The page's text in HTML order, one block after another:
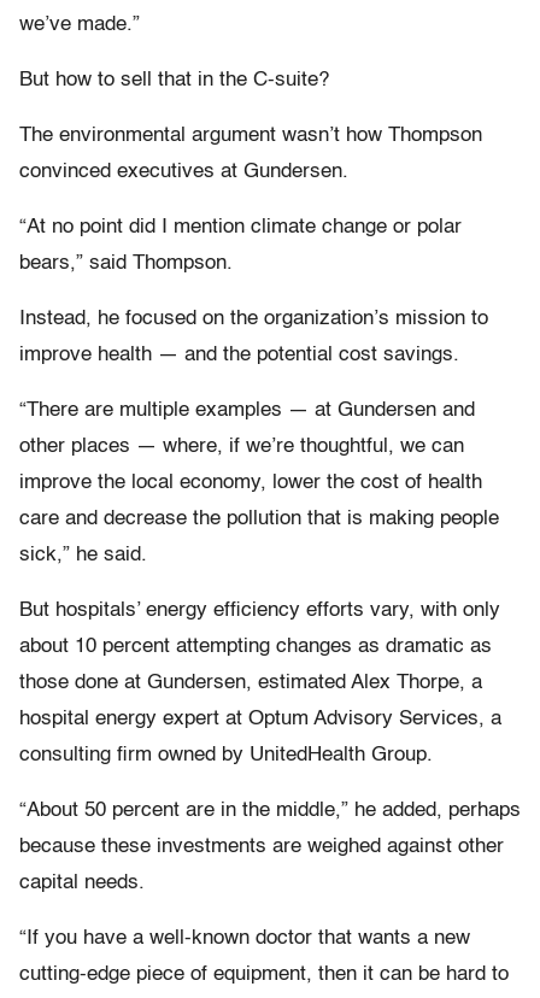
we’ve made.”
But how to sell that in the C-suite?
The environmental argument wasn’t how Thompson
convinced executives at Gundersen.
“At no point did I mention climate change or polar
bears,” said Thompson.
Instead, he focused on the organization’s mission to
improve health — and the potential cost savings.
“There are multiple examples — at Gundersen and
other places — where, if we’re thoughtful, we can
improve the local economy, lower the cost of health
care and decrease the pollution that is making people
sick,” he said.
But hospitals’ energy efficiency efforts vary, with only
about 10 percent attempting changes as dramatic as
those done at Gundersen, estimated Alex Thorpe, a
hospital energy expert at Optum Advisory Services, a
consulting firm owned by UnitedHealth Group.
“About 50 percent are in the middle,” he added, perhaps
because these investments are weighed against other
capital needs.
“If you have a well-known doctor that wants a new
cutting-edge piece of equipment, then it can be hard to